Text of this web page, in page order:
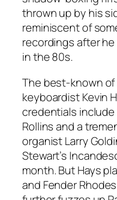
thrown up by his
reminiscent of
recordings after
in the 80s.
The best-known
keyboardist Kevin
credentials
Rollins and a
organist Larry
Stewart’s
month. But Hays
and Fender